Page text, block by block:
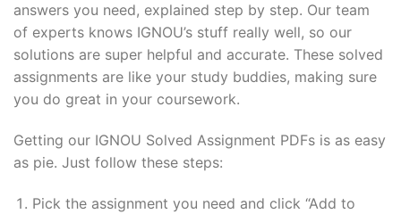
answers you need, explained step by step. Our team
of experts knows IGNOU’s stuff really well, so our
solutions are super helpful and accurate. These solved
assignments are like your study buddies, making sure
you do great in your coursework.
Getting our IGNOU Solved Assignment PDFs is as easy
as pie. Just follow these steps:
Pick the assignment you need and click “Add to